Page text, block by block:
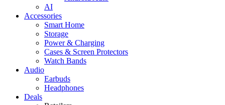
AI
Accessories
Smart Home
Storage
Power & Charging
Cases & Screen Protectors
Watch Bands
Audio
Earbuds
Headphones
Deals